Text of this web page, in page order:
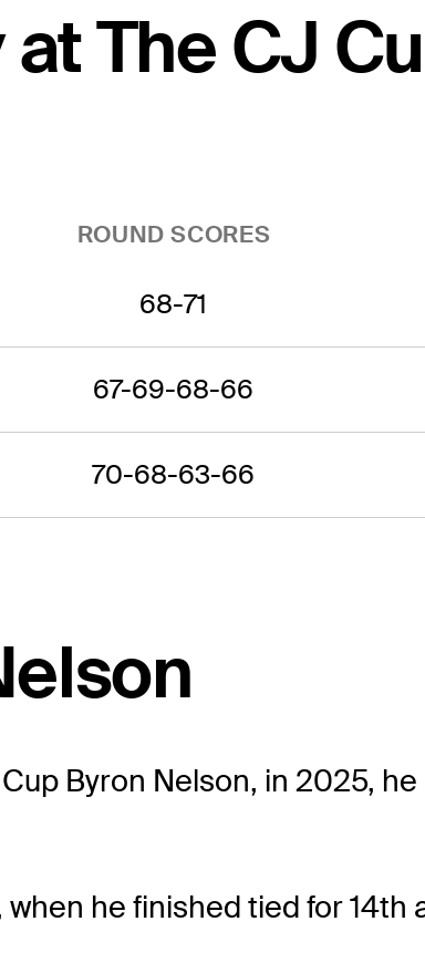
The CJ
ROUND SCORES
68-71
67-69-68-66
70-68-63-66
Byron Nelson, in 2025,
he finished tied for 14th